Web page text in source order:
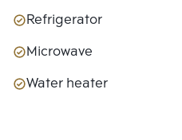
Refrigerator
Microwave
Water heater